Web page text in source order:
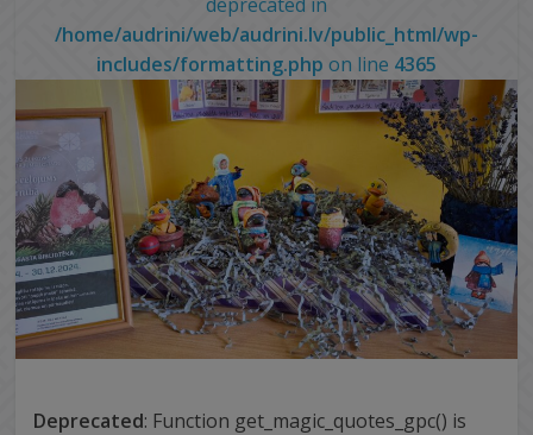
/home/audrini/web/audrini.lv/public_html/wp-
includes/formatting.php on line 4365
Deprecated: Function get_magic_quotes_gpc() is